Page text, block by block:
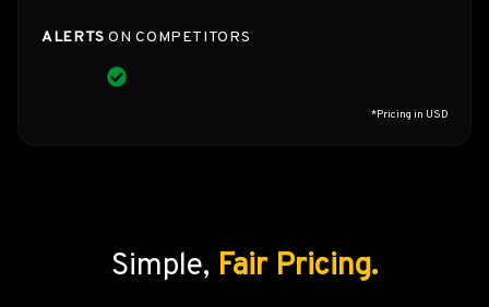
ALERTS ON COMPETITORS
*Pricing in USD
Simple, Fair Pricing.